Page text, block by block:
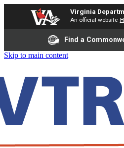
Virginia
An official website
Find a
Skip to main content